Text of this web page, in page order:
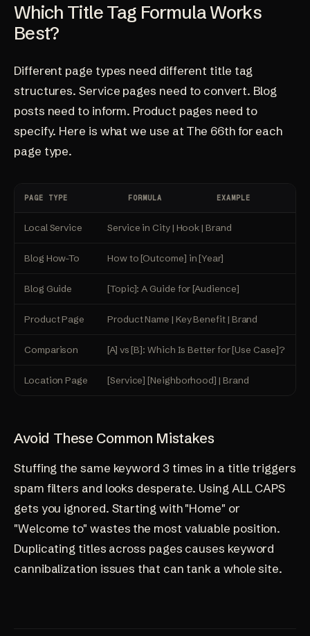
Which Title Tag Formula Works
Best?
Different page types need different title tag
structures. Service pages need to convert. Blog
posts need to inform. Product pages need to
specify. Here is what we use at The 66thfor each
page type.
PAGE TYPE FORMULA EXAMPLE
Local Service Service in City | Hook | Brand
Blog How-To How to [Outcome] in [Year]
Blog Guide [Topic]: A Guide for [Audience]
Product Page Product Name | Key Benefit | Brand
Comparison [A] vs [B]: Which Is Better for [Use Case]?
Location Page [Service] [Neighborhood] | Brand
Avoid These Common Mistakes
Stuffing the same keyword 3 times in a title triggers
spam filters and looks desperate. Using ALL CAPS
gets you ignored. Starting with "Home" or
"Welcome to" wastes the most valuable position.
Duplicating titles across pages causes keyword
cannibalization issues that can tank a whole site.